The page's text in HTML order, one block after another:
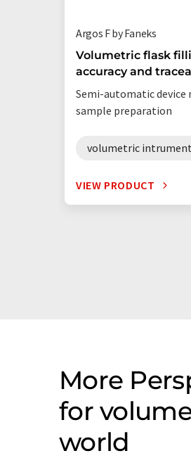
Argos F by Faneks
Volumetric flask
accuracy and
Semi-automatic device
sample preparation
volumetric
VIEW PRODUCT
More
for
world